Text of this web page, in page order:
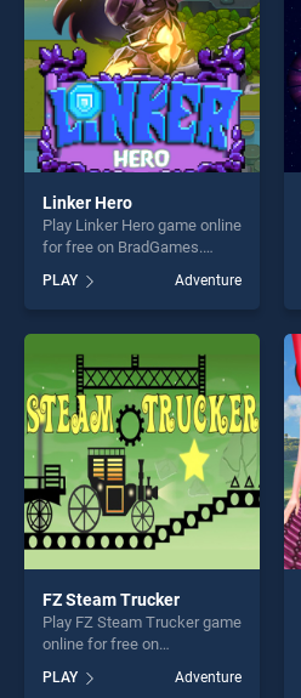
Linker Hero
Play Linker Hero game online
for free on BradGames.
one of our top skill games,
offering endless
entertainment, is perfect for
players seeking fun and
challenge....
PLAY Adventure
FZ Steam Trucker
Play FZ Steam Trucker game
online for free on
Trucker stands out as one of
PLAY Adventure